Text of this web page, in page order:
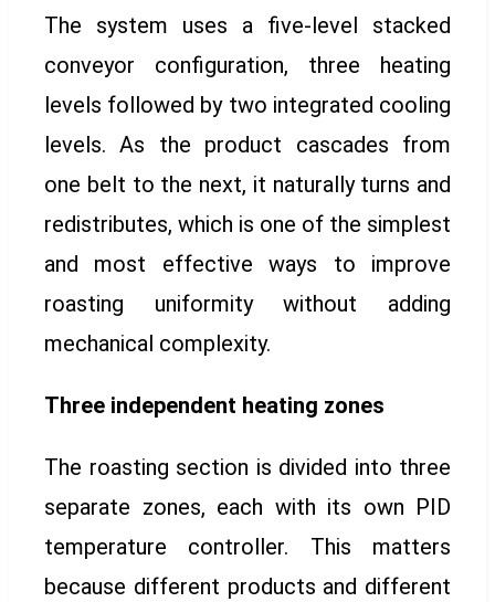
The system uses a five-level stacked
conveyor configuration, three heating
levels followed by two integrated cooling
levels. As the product cascades from
one belt to the next, it naturally turns and
redistributes, which is one of the simplest
and most effective ways to improve
roasting uniformity without adding
mechanical complexity.
Three independent heating zones
The roasting section is divided into three
separate zones, each with its own PID
temperature controller. This matters
because different products and different